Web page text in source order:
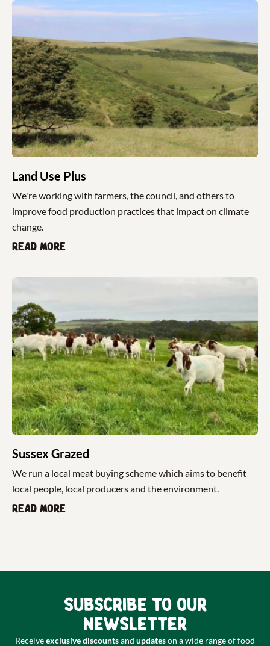
Land Use Plus
We're working with farmers, the council, and others to
improve food production practices that impact on climate
change.
Read more
Sussex Grazed
We run a local meat buying scheme which aims to benefit
local people, local producers and the environment.
Read more
Subscribe to our
newsletter
Receiveexclusive discountsand updateson a wide range of food